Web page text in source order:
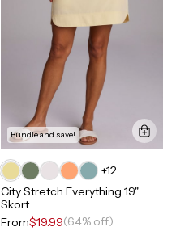
Bundle and save!
+12
City Stretch Everything 19"
Skort
From$19.99(64% off)